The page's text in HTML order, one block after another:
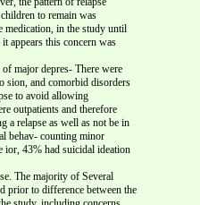
to remain was
medication, in the study until
appears this concern was
major depres- There were
sion, and comorbid disorders
to avoid allowing
outpatients and therefore
a relapse as well as not be in
behav- counting minor
43% had suicidal ideation
The majority of Several
prior to difference between the